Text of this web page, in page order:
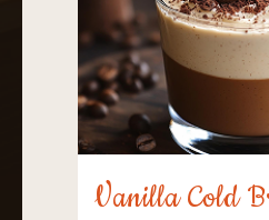
Cold Coffee